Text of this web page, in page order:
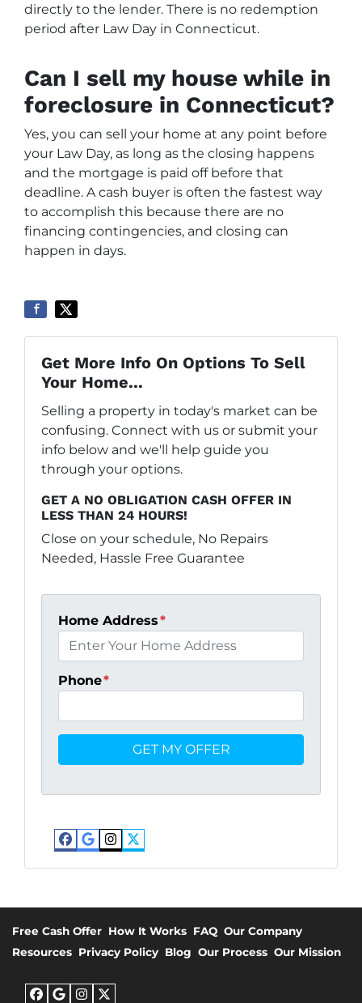
directly to the lender. There is no redemption
period after Law Day in Connecticut.
Can I sell my house while in
foreclosure in Connecticut?
Yes, you can sell your home at any point before
your Law Day, as long as the closing happens
and the mortgage is paid off before that
deadline. A cash buyer is often the fastest way
to accomplish this because there are no
financing contingencies, and closing can
happen in days.
Get More Info On Options To Sell
Your Home...
Selling a property in today's market can be
confusing. Connect with us or submit your
info below and we'll help guide you
through your options.
GET A NO OBLIGATION CASH OFFER IN
LESS THAN 24 HOURS!
Close on your schedule, No Repairs
Needed, Hassle Free Guarantee
Home Address*
Phone*
Facebook
Google Business
Instagram
Twitter
Free Cash Offer How It Works FAQ Our Company
Resources Privacy Policy Blog Our Process Our Mission